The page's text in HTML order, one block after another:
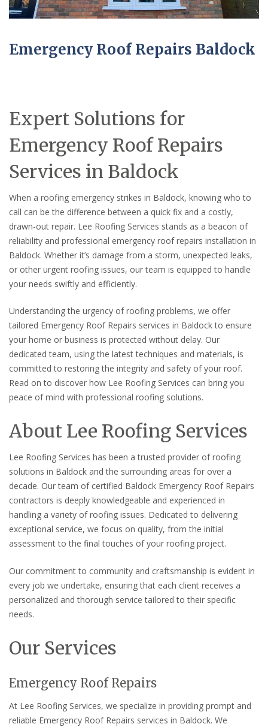
Emergency Roof Repairs Baldock
Expert Solutions for
Emergency Roof Repairs
Services in Baldock
When a roofing emergency strikes in Baldock, knowing who to
call can be the difference between a quick fix and a costly,
drawn-out repair. Lee Roofing Services stands as a beacon of
reliability and professional emergency roof repairs installation in
Baldock. Whether it’s damage from a storm, unexpected leaks,
or other urgent roofing issues, our team is equipped to handle
your needs swiftly and efficiently.
Understanding the urgency of roofing problems, we offer
tailored Emergency Roof Repairs services in Baldock to ensure
your home or business is protected without delay. Our
dedicated team, using the latest techniques and materials, is
committed to restoring the integrity and safety of your roof.
Read on to discover how Lee Roofing Services can bring you
peace of mind with professional roofing solutions.
About Lee Roofing Services
Lee Roofing Services has been a trusted provider of roofing
solutions in Baldock and the surrounding areas for over a
decade. Our team of certified Baldock Emergency Roof Repairs
contractors is deeply knowledgeable and experienced in
handling a variety of roofing issues. Dedicated to delivering
exceptional service, we focus on quality, from the initial
assessment to the final touches of your roofing project.
Our commitment to community and craftsmanship is evident in
every job we undertake, ensuring that each client receives a
personalized and thorough service tailored to their specific
needs.
Our Services
Emergency Roof Repairs
At Lee Roofing Services, we specialize in providing prompt and
reliable Emergency Roof Repairs services in Baldock. We